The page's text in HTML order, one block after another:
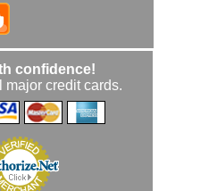
confidence!
major credit cards.